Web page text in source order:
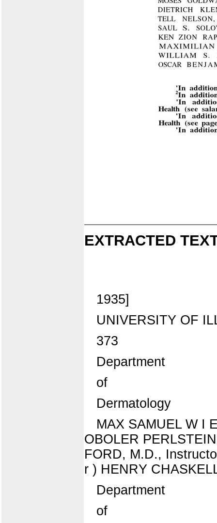
EXTRACTED
1935]
UNIVERSITY OF
373
Department
of
Dermatology
MAX SAMUEL W I
OBOLER
FORD, M.D.,
r ) HENRY
Department
of